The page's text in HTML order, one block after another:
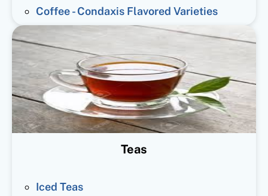
Coffee - Condaxis Flavored Varieties
Teas
Iced Teas